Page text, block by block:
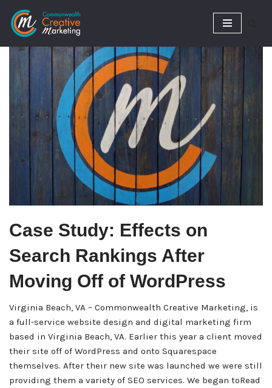
Skip
to
content
Case Study: Effects on
Search Rankings After
Moving Off of WordPress
Virginia Beach, VA – Commonwealth Creative Marketing, is
a full-service website design and digital marketing firm
based in Virginia Beach, VA. Earlier this year a client moved
their site off of WordPress and onto Squarespace
themselves. After their new site was launched we were still
providing them a variety of SEO services. We began toRead